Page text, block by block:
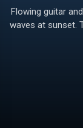
Flowing guitar
waves at sunset.